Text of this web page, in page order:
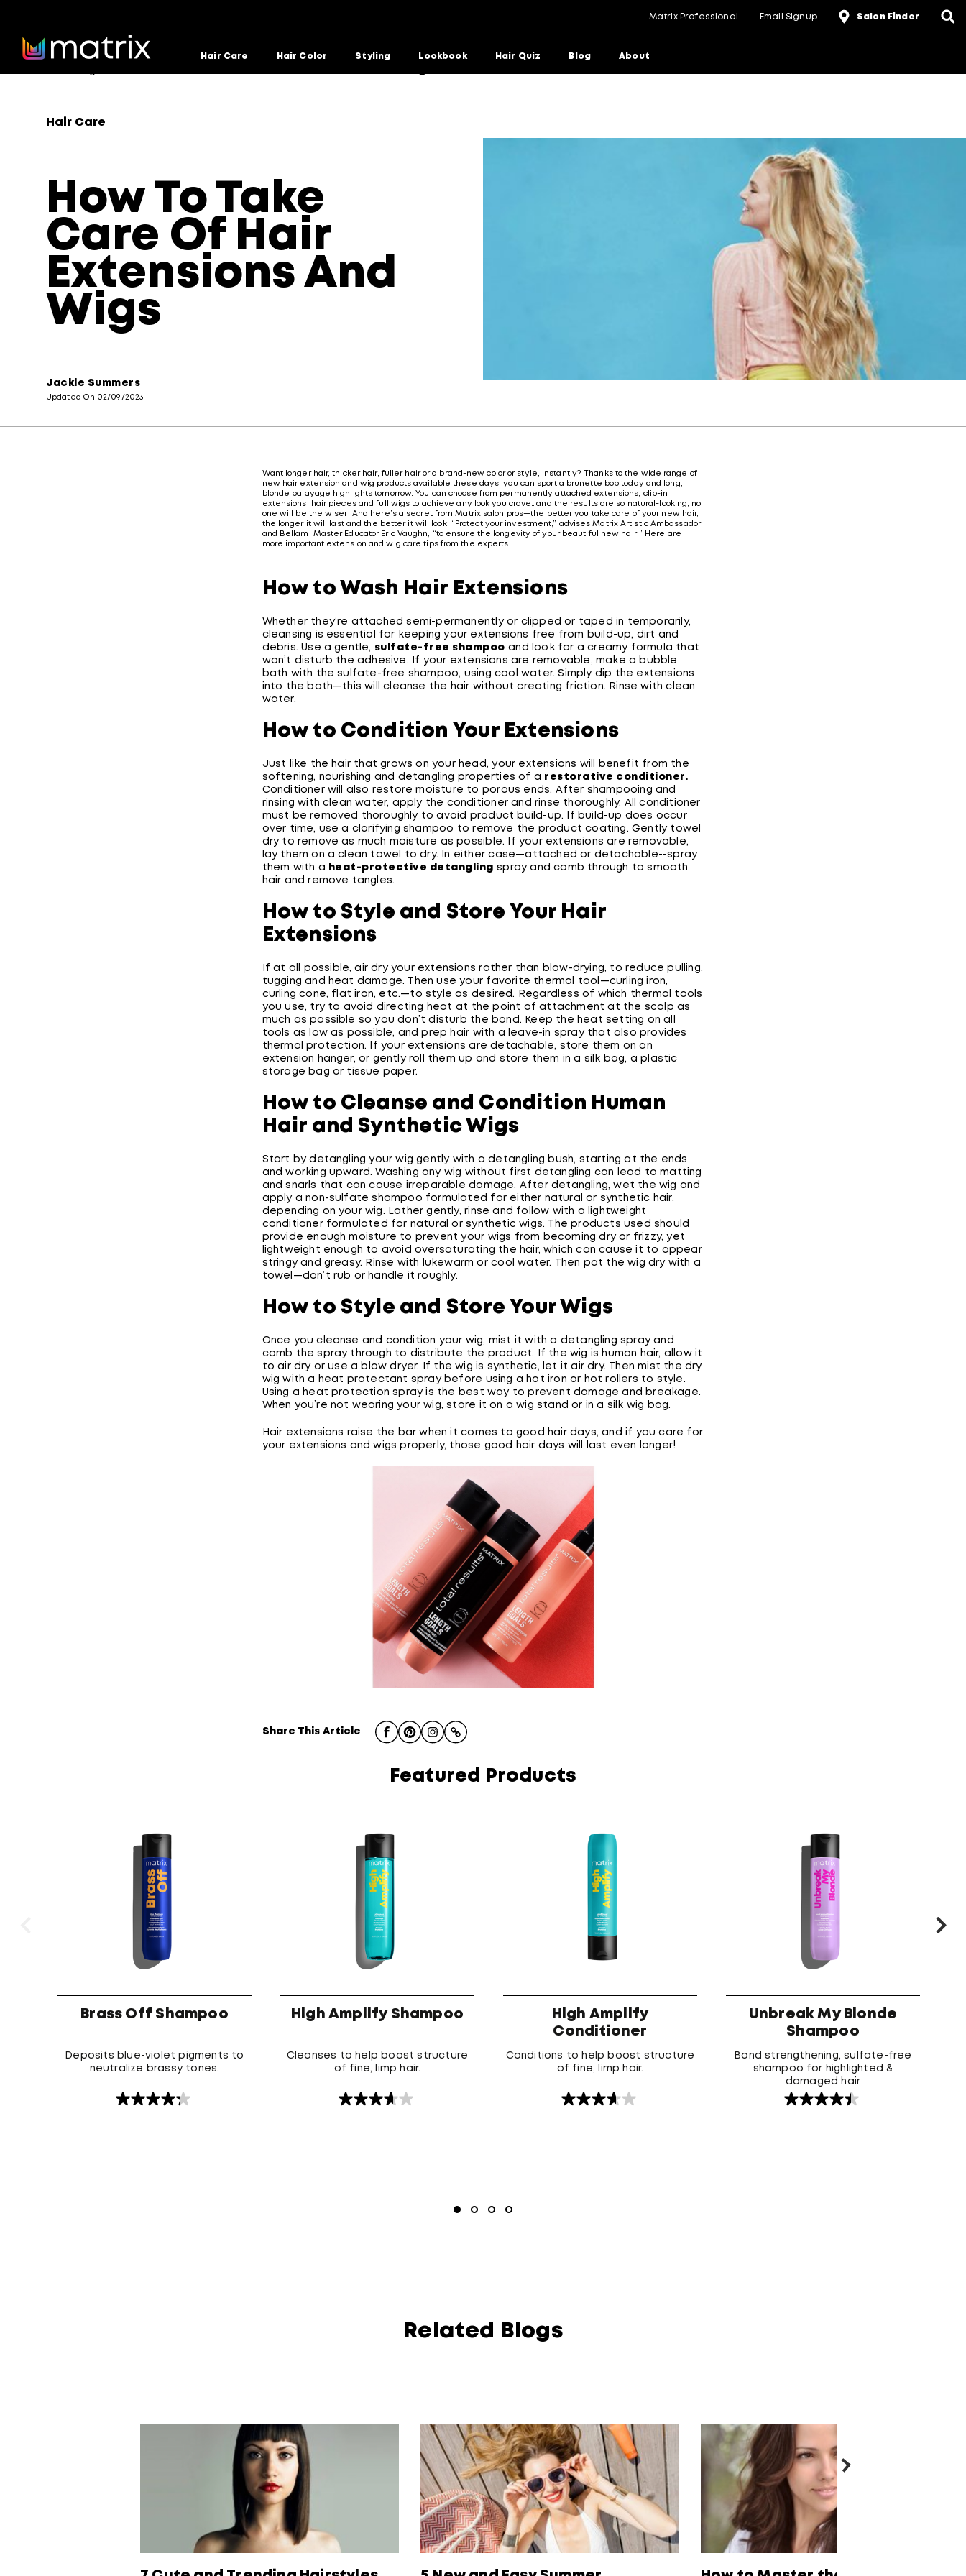
Matrix Professional Email Signup Salon Finder
Hair Care Hair Color Styling Lookbook Hair Quiz Blog About
Hair Care
How To Take
Care Of Hair
Extensions And
Wigs
Jackie Summers
Updated On 02/09/2023
Want longer hair, thicker hair, fuller hair or a brand-new color or style, instantly? Thanks to the wide range of
new hair extension and wig products available these days, you can sport a brunette bob today and long,
blonde balayage highlights tomorrow. You can choose from permanently attached extensions, clip-in
extensions, hair pieces and full wigs to achieve any look you crave…and the results are so natural-looking, no
one will be the wiser! And here’s a secret from Matrix salon pros—the better you take care of your new hair,
the longer it will last and the better it will look. “Protect your investment,” advises Matrix Artistic Ambassador
and Bellami Master Educator Eric Vaughn, “to ensure the longevity of your beautiful new hair!” Here are
more important extension and wig care tips from the experts.
How to Wash Hair Extensions
Whether they’re attached semi-permanently or clipped or taped in temporarily,
cleansing is essential for keeping your extensions free from build-up, dirt and
debris. Use a gentle, sulfate-free shampoo and look for a creamy formula that
won’t disturb the adhesive. If your extensions are removable, make a bubble
bath with the sulfate-free shampoo, using cool water. Simply dip the extensions
into the bath—this will cleanse the hair without creating friction. Rinse with clean
water.
How to Condition Your Extensions
Just like the hair that grows on your head, your extensions will benefit from the
softening, nourishing and detangling properties of a restorative conditioner.
Conditioner will also restore moisture to porous ends. After shampooing and
rinsing with clean water, apply the conditioner and rinse thoroughly. All conditioner
must be removed thoroughly to avoid product build-up. If build-up does occur
over time, use a clarifying shampoo to remove the product coating. Gently towel
dry to remove as much moisture as possible. If your extensions are removable,
lay them on a clean towel to dry. In either case—attached or detachable--spray
them with a
heat-protective detangling spray and comb through to smooth
hair and remove tangles.
How to Style and Store Your Hair
Extensions
If at all possible, air dry your extensions rather than blow-drying, to reduce pulling,
tugging and heat damage. Then use your favorite thermal tool—curling iron,
curling cone, flat iron, etc.—to style as desired. Regardless of which thermal tools
you use, try to avoid directing heat at the point of attachment at the scalp as
much as possible so you don’t disturb the bond. Keep the heat setting on all
tools as low as possible, and prep hair with a leave-in spray that also provides
thermal protection. If your extensions are detachable, store them on an
extension hanger, or gently roll them up and store them in a silk bag, a plastic
storage bag or tissue paper.
How to Cleanse and Condition Human
Hair and Synthetic Wigs
Start by detangling your wig gently with a detangling bush, starting at the ends
and working upward. Washing any wig without first detangling can lead to matting
and snarls that can cause irreparable damage. After detangling, wet the wig and
apply a non-sulfate shampoo formulated for either natural or synthetic hair,
depending on your wig. Lather gently, rinse and follow with a lightweight
conditioner formulated for natural or synthetic wigs. The products used should
provide enough moisture to prevent your wigs from becoming dry or frizzy, yet
lightweight enough to avoid oversaturating the hair, which can cause it to appear
stringy and greasy. Rinse with lukewarm or cool water. Then pat the wig dry with a
towel—don’t rub or handle it roughly.
How to Style and Store Your Wigs
Once you cleanse and condition your wig, mist it with a detangling spray and
comb the spray through to distribute the product. If the wig is human hair, allow it
to air dry or use a blow dryer. If the wig is synthetic, let it air dry. Then mist the dry
wig with a heat protectant spray before using a hot iron or hot rollers to style.
Using a heat protection spray is the best way to prevent damage and breakage.
When you’re not wearing your wig, store it on a wig stand or in a silk wig bag.
Hair extensions raise the bar when it comes to good hair days, and if you care for
your extensions and wigs properly, those good hair days will last even longer!
Share This Article
Featured Products
Brass Off Shampoo
Deposits blue-violet pigments to
neutralize brassy tones.
4.3
High Amplify Shampoo
Cleanses to help boost structure
of fine, limp hair.
3.7
High Amplify
Conditioner
Conditions to help boost structure
of fine, limp hair.
3.7
Unbreak My Blonde
Shampoo
Bond strengthening, sulfate-free
shampoo for highlighted &
damaged hair
4.5
Related Blogs